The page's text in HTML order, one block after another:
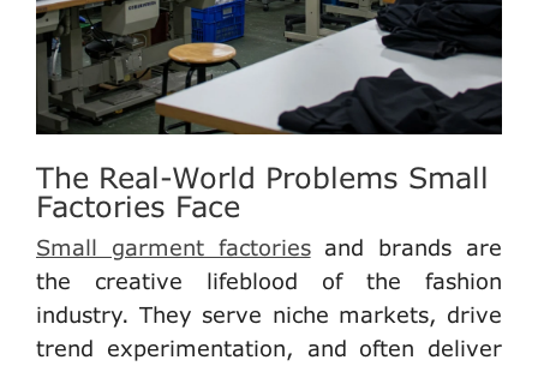
The Real-World Problems Small
Factories Face
Small garment factoriesand brands are
the creative lifeblood of the fashion
industry. They serve niche markets, drive
trend experimentation, and often deliver